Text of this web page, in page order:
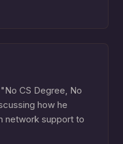
CS Degree, No
how he
network support to